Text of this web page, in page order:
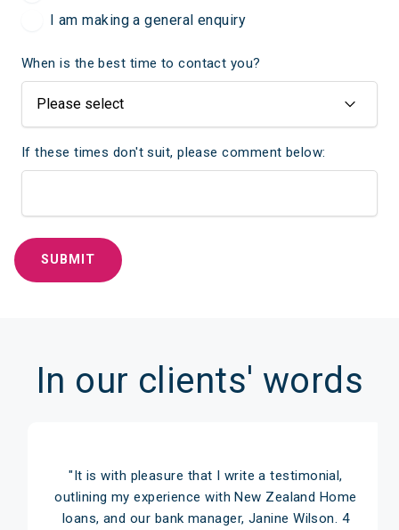
I am making a general enquiry
When is the best time to contact you?
If these times don't suit, please comment below:
In our clients' words
"It is with pleasure that I write a testimonial,
outlining my experience with New Zealand Home
loans, and our bank manager, Janine Wilson. 4